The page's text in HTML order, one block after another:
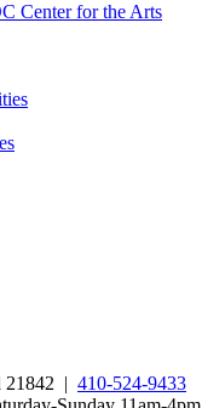
Center for the Arts
21842 | 410-524-9433